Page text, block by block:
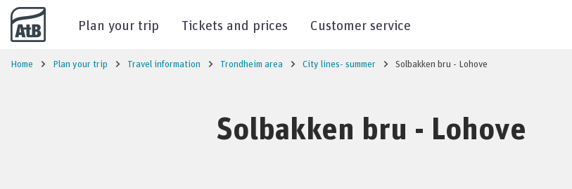
Go to content
Plan your trip Tickets and prices Customer service
Home Plan your trip Travel information Trondheim area City lines- summer Solbakken bru - Lohove
Solbakken bru - Lohove